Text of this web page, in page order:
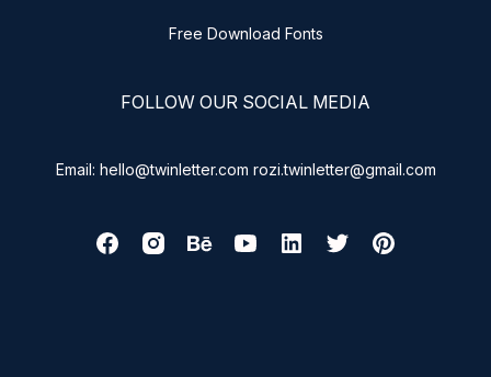
Free Download Fonts
FOLLOW OUR SOCIAL MEDIA
Email: hello@twinletter.com rozi.twinletter@gmail.com